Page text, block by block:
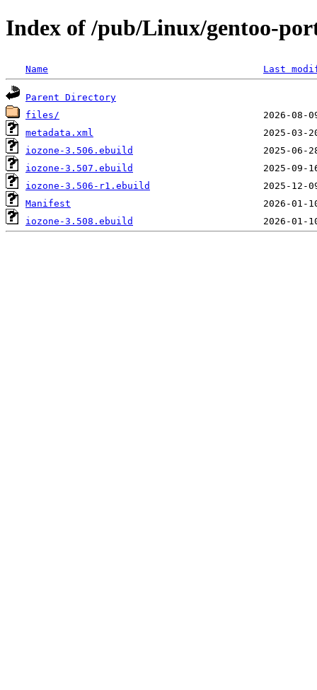
Index of /pub/Linux/gentoo-
Name Last
Parent Directory
files/
metadata.xml
iozone-3.506.ebuild
iozone-3.507.ebuild
iozone-3.506-r1.ebuild
Manifest
iozone-3.508.ebuild